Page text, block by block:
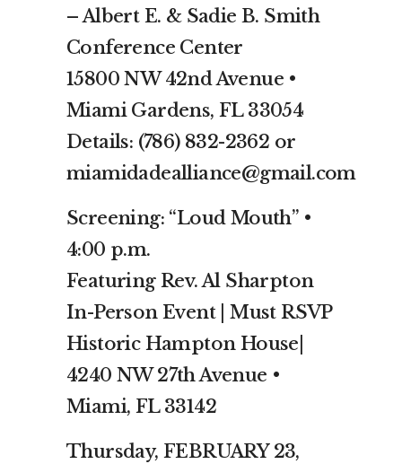
– Albert E. & Sadie B. Smith
Conference Center
15800 NW 42nd Avenue •
Miami Gardens, FL 33054
Details: (786) 832-2362 or
miamidadealliance@gmail.com
Screening: “Loud Mouth” •
4:00 p.m.
Featuring Rev. Al Sharpton
In-Person Event | Must RSVP
Historic Hampton House|
4240 NW 27th Avenue •
Miami, FL 33142
Thursday, FEBRUARY 23,